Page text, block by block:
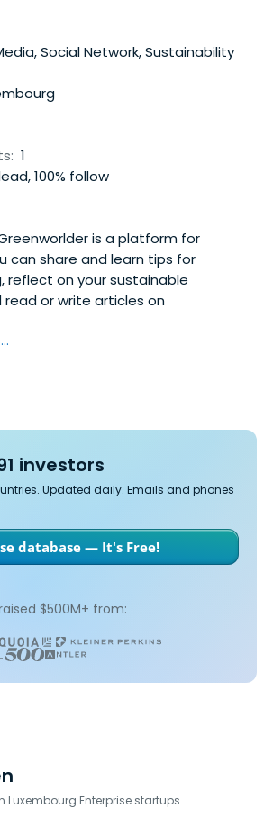
Social Network, Sustainability
1
100% follow
is a platform for
can share and learn tips for
reflect on your sustainable
read or write articles on
investors
Updated daily. Emails and phones
database — It's Free!
$500M+ from:
Luxembourg Enterprise startups